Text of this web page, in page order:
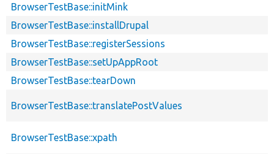
BrowserTestBase::initMink
BrowserTestBase::installDrupal
BrowserTestBase::registerSessions
BrowserTestBase::setUpAppRoot
BrowserTestBase::tearDown
BrowserTestBase::translatePostValues
BrowserTestBase::xpath